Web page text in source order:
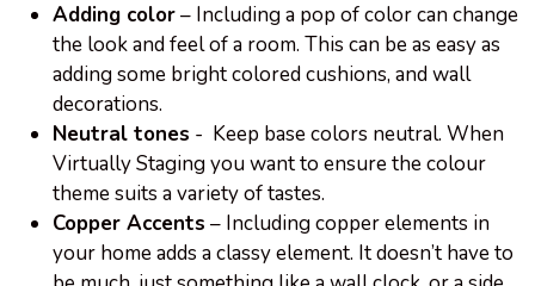
Adding color– Including a pop of color can change
the look and feel of a room. This can be as easy as
adding some bright colored cushions, and wall
decorations.
Neutral tones - Keep base colors neutral. When
Virtually Staging you want to ensure the colour
theme suits a variety of tastes.
Copper Accents – Including copper elements in
your home adds a classy element. It doesn’t have to